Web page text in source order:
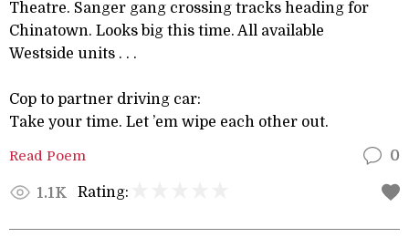
Theatre. Sanger gang crossing tracks heading for
Chinatown. Looks big this time. All available
Westside units . . .
Cop to partner driving car:
Take your time. Let ’em wipe each other out.
Read Poem 0
1.1K Rating: